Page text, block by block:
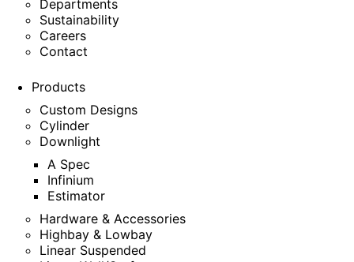
Departments
Sustainability
Careers
Contact
Products
Custom Designs
Cylinder
Downlight
A Spec
Infinium
Estimator
Hardware & Accessories
Highbay & Lowbay
Linear Suspended